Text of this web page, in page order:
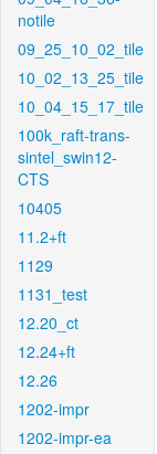
notile
09_25_10_02_tile
10_02_13_25_tile
10_04_15_17_tile
100k_raft-trans-
sintel_swin12-
CTS
10405
11.2+ft
1129
1131_test
12.20_ct
12.24+ft
12.26
1202-impr
1202-impr-ea